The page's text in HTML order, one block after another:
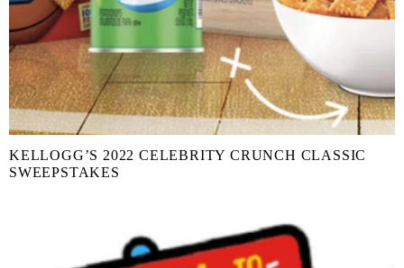
KELLOGG’S 2022 CELEBRITY CRUNCH CLASSIC
SWEEPSTAKES